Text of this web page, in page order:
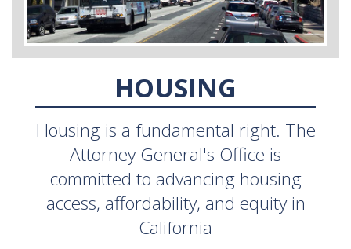
HOUSING
Housing is a fundamental right. The
Attorney General's Office is
committed to advancing housing
access, affordability, and equity in
California